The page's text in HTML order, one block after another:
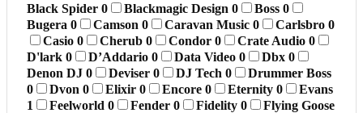
Black Spider 0 Blackmagic Design 0 Boss 0
Bugera 0 Camson 0 Caravan Music 0 Carlsbro 0
Casio 0 Cherub 0 Condor 0 Crate Audio 0
D'lark 0 D’Addario 0 Data Video 0 Dbx 0
Denon DJ 0 Deviser 0 DJ Tech 0
Drummer Boss
0
Dvon 0 Elixir 0 Encore 0 Eternity 0
Evans
1
Feelworld 0 Fender 0 Fidelity 0
Flying Goose